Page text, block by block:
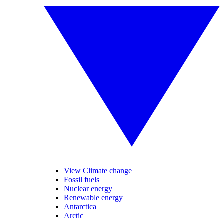
View Climate change
Fossil fuels
Nuclear energy
Renewable energy
Antarctica
Arctic